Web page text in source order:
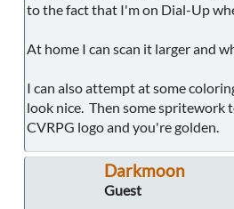
to the fact that I'm on Dial-Up
At home I can scan it larger and
I can also attempt at some
look nice. Then some spritework
CVRPG logo and you're golden.
Darkmoon
Guest